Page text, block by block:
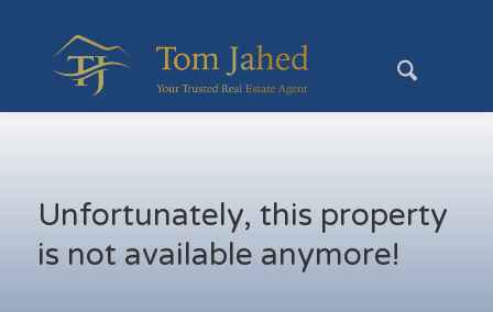
Unfortunately, this property
is not available anymore!